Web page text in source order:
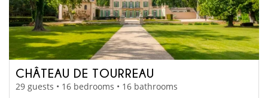
CHÂTEAU DE TOURREAU
29 guests • 16 bedrooms • 16 bathrooms